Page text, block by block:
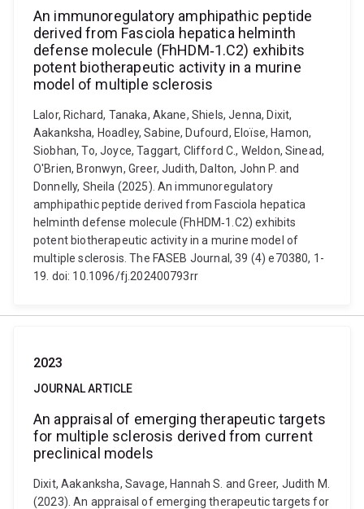
An immunoregulatory amphipathic peptide
derived from Fasciola hepatica helminth
defense molecule (FhHDM‐1.C2) exhibits
potent biotherapeutic activity in a murine
model of multiple sclerosis
Lalor, Richard, Tanaka, Akane, Shiels, Jenna, Dixit,
Aakanksha, Hoadley, Sabine, Dufourd, Eloïse, Hamon,
Siobhan, To, Joyce, Taggart, Clifford C., Weldon, Sinead,
O'Brien, Bronwyn, Greer, Judith, Dalton, John P. and
Donnelly, Sheila (2025). An immunoregulatory
amphipathic peptide derived from Fasciola hepatica
helminth defense molecule (FhHDM‐1.C2) exhibits
potent biotherapeutic activity in a murine model of
multiple sclerosis. The FASEB Journal, 39 (4) e70380, 1-
19. doi: 10.1096/fj.202400793rr
2023
JOURNAL ARTICLE
An appraisal of emerging therapeutic targets
for multiple sclerosis derived from current
preclinical models
Dixit, Aakanksha, Savage, Hannah S. and Greer, Judith M.
(2023). An appraisal of emerging therapeutic targets for